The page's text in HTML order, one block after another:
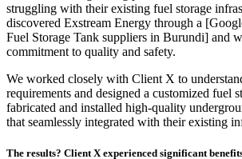
struggling with their existing fuel storage
discovered Exstream Energy through a
Fuel Storage Tank suppliers in Burundi] and
commitment to quality and safety.
We worked closely with Client X to
requirements and designed a customized fuel
fabricated and installed high-quality
that seamlessly integrated with their existing
The results? Client X experienced significant